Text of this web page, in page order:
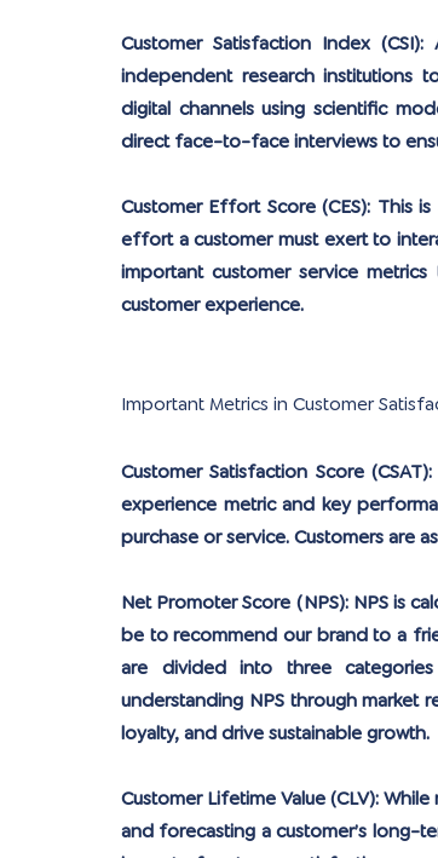
Customer Satisfaction Index (CSI):
independent research institutions
digital channels using scientific
direct face-to-face interviews to
Customer Effort Score (CES): This
effort a customer must exert to
important customer service
customer experience.
Important Metrics in Customer
Customer Satisfaction Score (CSAT):
experience metric and key
purchase or service. Customers are
Net Promoter Score (NPS): NPS is
be to recommend our brand to a
are divided into three
understanding NPS through market
loyalty, and drive sustainable growth.
Customer Lifetime Value (CLV):
and forecasting a customer’s long-